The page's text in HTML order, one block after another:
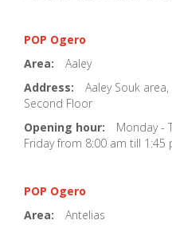
POP Ogero
Area:
Aaley
Address:
Aaley Souk area,
Second Floor
Opening hour:
Monday -
Friday from 8:00 am till 1:45
POP Ogero
Area:
Antelias